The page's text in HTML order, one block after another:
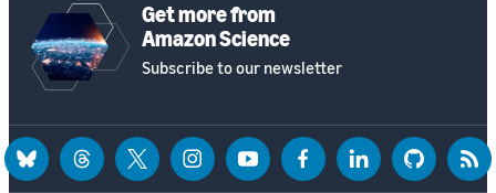
Get more from
Amazon Science
Subscribe to our newsletter
blueskythreadstwitter instagramyoutubefacebooklinkedin github rss